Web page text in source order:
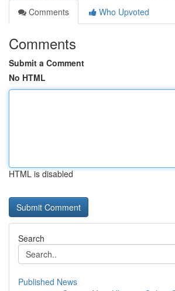
Comments
Who Upvoted
Comments
Submit a Comment
No HTML
HTML is disabled
Search
Published News